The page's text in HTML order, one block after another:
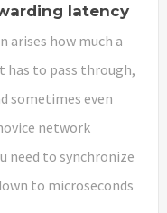
latency
arises how much a
has to pass through,
sometimes even
network
to synchronize
to microseconds